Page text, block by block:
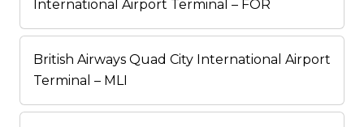
International Airport Terminal – FOR
British Airways Quad City International Airport
Terminal – MLI